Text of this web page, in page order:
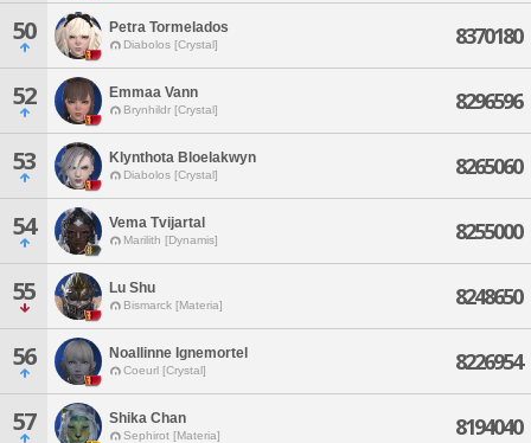
50 Petra Tormelados
Diabolos [Crystal] 8370180
52 Emmaa Vann
Brynhildr [Crystal] 8296596
53 Klynthota Bloelakwyn
Diabolos [Crystal] 8265060
54 Vema Tvijartal
Marilith [Dynamis] 8255000
55 Lu Shu
Bismarck [Materia] 8248650
56 Noallinne Ignemortel
Coeurl [Crystal] 8226954
57 Shika Chan
Sephirot [Materia] 8194040